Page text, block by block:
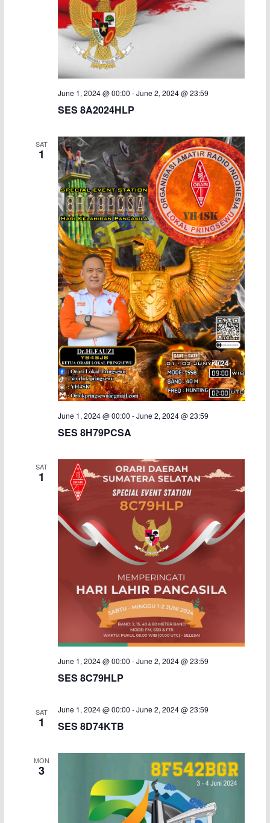
n
d
V
e
w
s
N
a
v
i
g
a
t
i
o
i
i
o
n
June 1, 2024 @ 00:00 -June 2, 2024 @ 23:59
SES 8A2024HLP
SAT
1
June 1, 2024 @ 00:00 -June 2, 2024 @ 23:59
SES 8H79PCSA
SAT
1
June 1, 2024 @ 00:00 -June 2, 2024 @ 23:59
SES 8C79HLP
SAT
1
June 1, 2024 @ 00:00 -June 2, 2024 @ 23:59
SES 8D74KTB
MON
3